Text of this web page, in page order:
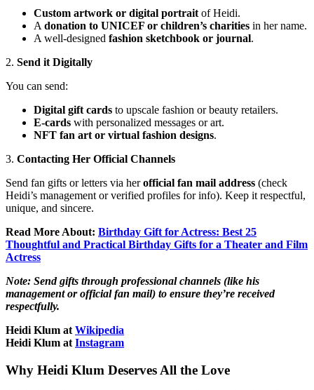
Custom artwork or digital portrait of Heidi.
A donation to UNICEF or children’s charities in her name.
A well-designed fashion sketchbook or journal.
2. Send it Digitally
You can send:
Digital gift cards to upscale fashion or beauty retailers.
E-cards with personalized messages or art.
NFT fan art or virtual fashion designs.
3. Contacting Her Official Channels
Send fan gifts or letters via herofficial fan mail address (check
Heidi’s management or verified profiles for info). Keep it respectful,
unique, and sincere.
Read More About: Birthday Gift for Actress: Best 25
Thoughtful and Practical Birthday Gifts for a Theater and Film
Actress
Note: Send gifts through professional channels (like his
management or official fan mail) to ensure they’re received
respectfully.
Heidi Klum at Wikipedia
Heidi Klum at Instagram
Why Heidi Klum Deserves All the Love